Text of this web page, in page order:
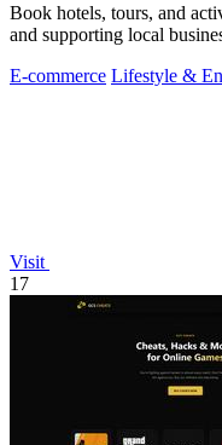
Book hotels, tours, and
and supporting local
E-commerce Lifestyle &
Visit
17